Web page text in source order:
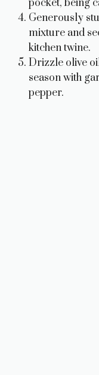
pocket, being
Generously
mixture and
kitchen twine.
Drizzle olive
season with
pepper.